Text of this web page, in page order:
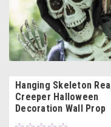
Hanging Skeleton
Creeper Halloween
Decoration Wall Prop
15.75"